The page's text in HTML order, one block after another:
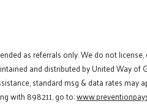
as referrals only. We do not
and distributed by United Way of
standard msg & data rates may
with 898211, go to: